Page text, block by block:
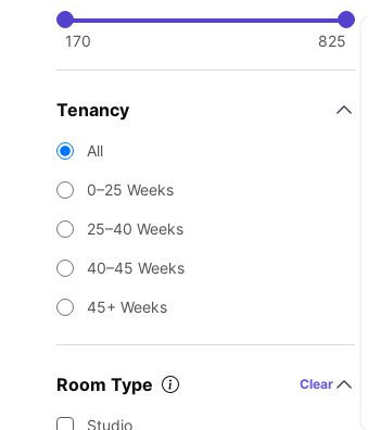
170 825
Tenancy
All
0–25 Weeks
25–40 Weeks
40–45 Weeks
45+ Weeks
Room Type Clear
Studio